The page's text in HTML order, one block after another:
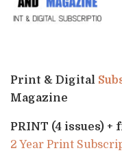
Print & Digital
Magazine
PRINT (4 issues)
2 Year Print